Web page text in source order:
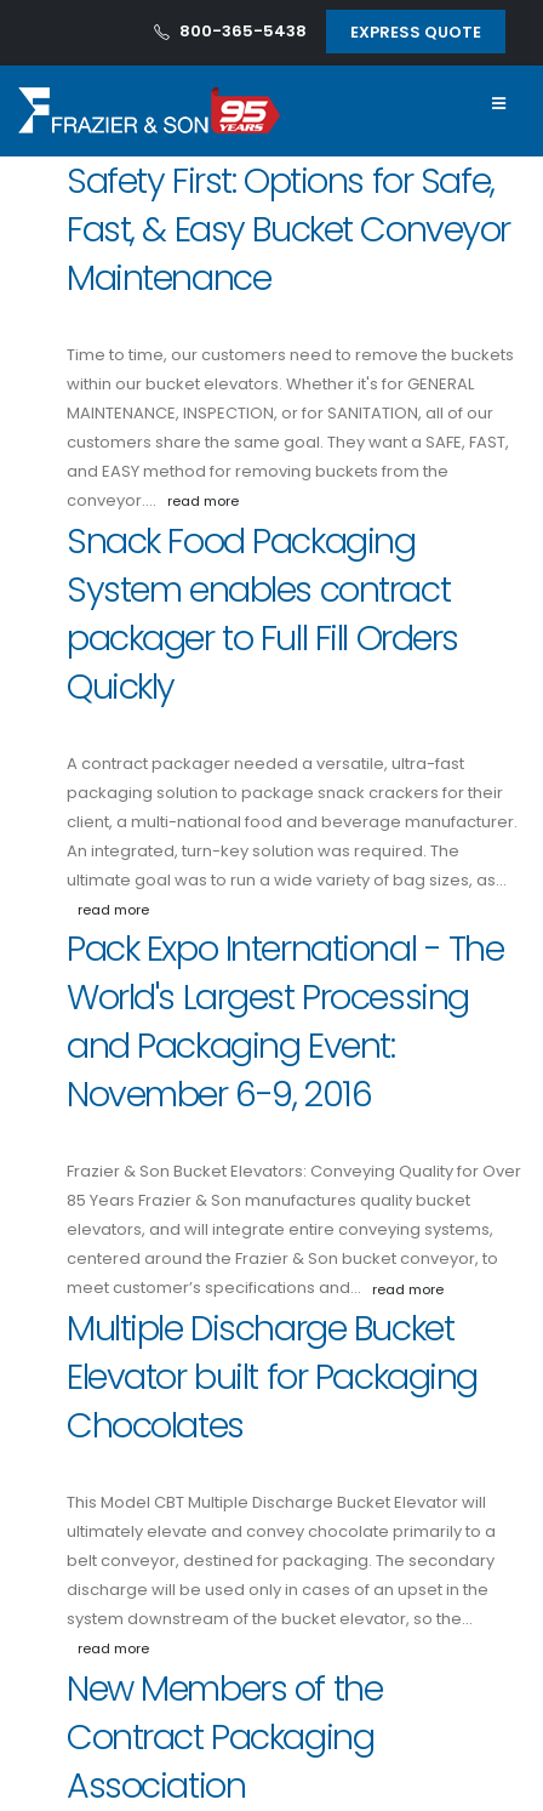
800-365-5438 EXPRESS QUOTE
Safety First: Options for Safe,
Fast, & Easy Bucket Conveyor
Maintenance
Time to time, our customers need to remove the buckets
within our bucket elevators. Whether it's for GENERAL
MAINTENANCE, INSPECTION, or for SANITATION, all of our
customers share the same goal. They want a SAFE, FAST,
and EASY method for removing buckets from the
conveyor.…
read more
Snack Food Packaging
System enables contract
packager to Full Fill Orders
Quickly
A contract packager needed a versatile, ultra-fast
packaging solution to package snack crackers for their
client, a multi-national food and beverage manufacturer.
An integrated, turn-key solution was required. The
ultimate goal was to run a wide variety of bag sizes, as…
read more
Pack Expo International - The
World's Largest Processing
and Packaging Event:
November 6-9, 2016
Frazier & Son Bucket Elevators: Conveying Quality for Over
85 Years Frazier & Son manufactures quality bucket
elevators, and will integrate entire conveying systems,
centered around the Frazier & Son bucket conveyor, to
meet customer’s specifications and…
read more
Multiple Discharge Bucket
Elevator built for Packaging
Chocolates
This Model CBT Multiple Discharge Bucket Elevator will
ultimately elevate and convey chocolate primarily to a
belt conveyor, destined for packaging. The secondary
discharge will be used only in cases of an upset in the
system downstream of the bucket elevator, so the…
read more
New Members of the
Contract Packaging
Association